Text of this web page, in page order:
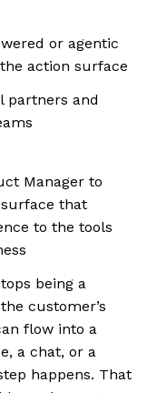
or agentic
action surface
partners and
Manager to
that
to the tools
being a
customer’s
flow into a
a chat, or a
happens. That